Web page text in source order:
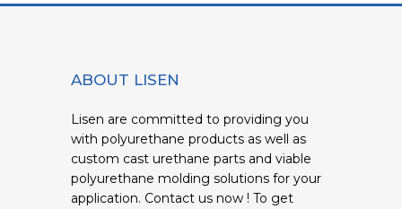
ABOUT LISEN
Lisen are committed to providing you
with polyurethane products as well as
custom cast urethane parts and viable
polyurethane molding solutions for your
application. Contact us now ! To get